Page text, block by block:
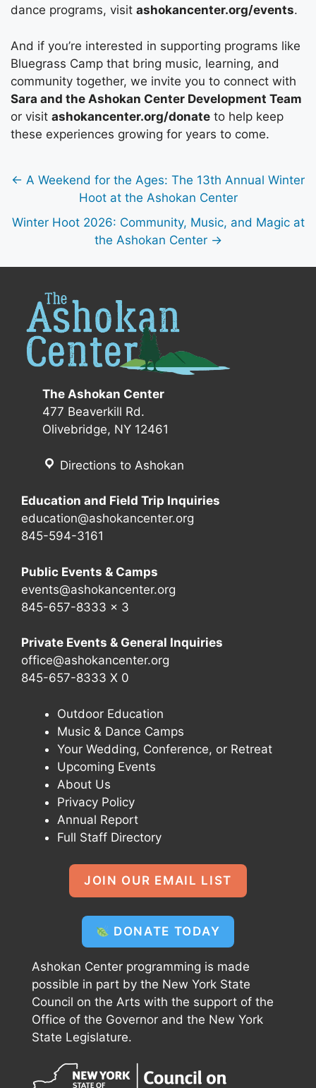
dance programs, visit ashokancenter.org/events.
And if you’re interested in supporting programs like
Bluegrass Camp that bring music, learning, and
community together, we invite you to connect with
Sara and the Ashokan Center Development Team
or visit ashokancenter.org/donate to help keep
these experiences growing for years to come.
← A Weekend for the Ages: The 13th Annual Winter
Hoot at the Ashokan Center
Winter Hoot 2026: Community, Music, and Magic at
the Ashokan Center →
The Ashokan Center
477 Beaverkill Rd.
Olivebridge, NY 12461
Directions to Ashokan
Education and Field Trip Inquiries
education@ashokancenter.org
845-594-3161
Public Events & Camps
events@ashokancenter.org
845-657-8333 x 3
Private Events & General Inquiries
office@ashokancenter.org
845-657-8333 X 0
Outdoor Education
Music & Dance Camps
Your Wedding, Conference, or Retreat
Upcoming Events
About Us
Privacy Policy
Annual Report
Full Staff Directory
JOIN OUR EMAIL LIST
DONATE TODAY
Ashokan Center programming is made
possible in part by the New York State
Council on the Arts with the support of the
Office of the Governor and the New York
State Legislature.